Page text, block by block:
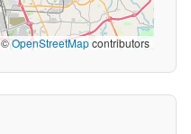
©OpenStreetMapcontributors